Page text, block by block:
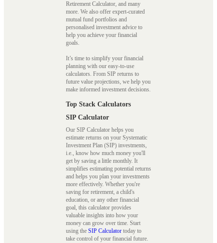
Retirement Calculator, and many
more. We also offer expert-curated
mutual fund portfolios and
personalised investment advice to
help you achieve your financial
goals.
It’s time to simplify your financial
planning with our easy-to-use
calculators. From SIP returns to
future value projections, we help you
make informed investment decisions.
Top Stack Calculators
SIP Calculator
Our SIP Calculator helps you
estimate returns on your Systematic
Investment Plan (SIP) investments,
i.e., know how much money you'll
get by saving a little monthly. It
simplifies estimating potential returns
and helps you plan your investments
more effectively. Whether you're
saving for retirement, a child's
education, or any other financial
goal, this calculator provides
valuable insights into how your
money can grow over time. Start
using the SIP Calculator today to
take control of your financial future.